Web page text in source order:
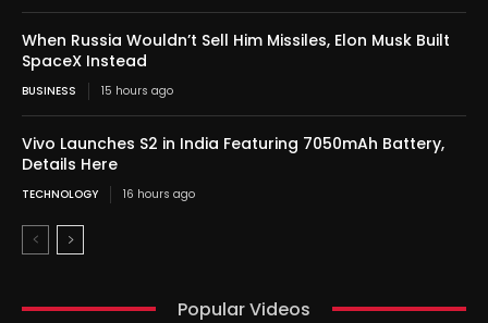
When Russia Wouldn’t Sell Him Missiles, Elon Musk Built
SpaceX Instead
BUSINESS 15 hours ago
Vivo Launches S2 in India Featuring 7050mAh Battery,
Details Here
TECHNOLOGY 16 hours ago
Popular Videos